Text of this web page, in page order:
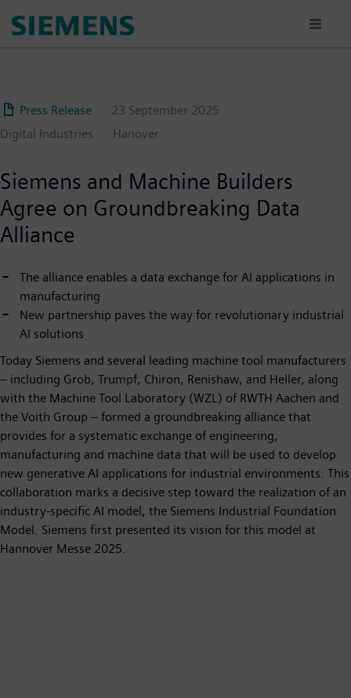
Press Release
23 September 2025
Digital Industries
Hanover
Siemens and Machine Builders
Agree on Groundbreaking Data
Alliance
The alliance enables a data exchange for AI applications in
manufacturing
New partnership paves the way for revolutionary industrial
AI solutions
Today Siemens and several leading machine tool manufacturers
– including Grob, Trumpf, Chiron, Renishaw, and Heller, along
with the Machine Tool Laboratory (WZL) of RWTH Aachen and
the Voith Group – formed a groundbreaking alliance that
provides for a systematic exchange of engineering,
manufacturing and machine data that will be used to develop
new generative AI applications for industrial environments. This
collaboration marks a decisive step toward the realization of an
industry-specific AI model, the Siemens Industrial Foundation
Model. Siemens first presented its vision for this model at
Hannover Messe 2025.